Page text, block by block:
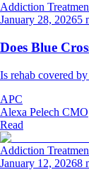
Addiction
January 28, 20265
Does Blue
Is rehab covered
APC
Alexa Pelech CMO
Read
Addiction
January 12, 20268